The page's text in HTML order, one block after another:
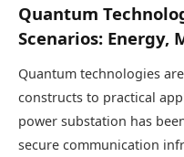
Quantum
Scenarios: Energy,
Quantum technologies
constructs to practical
power substation has
secure communication